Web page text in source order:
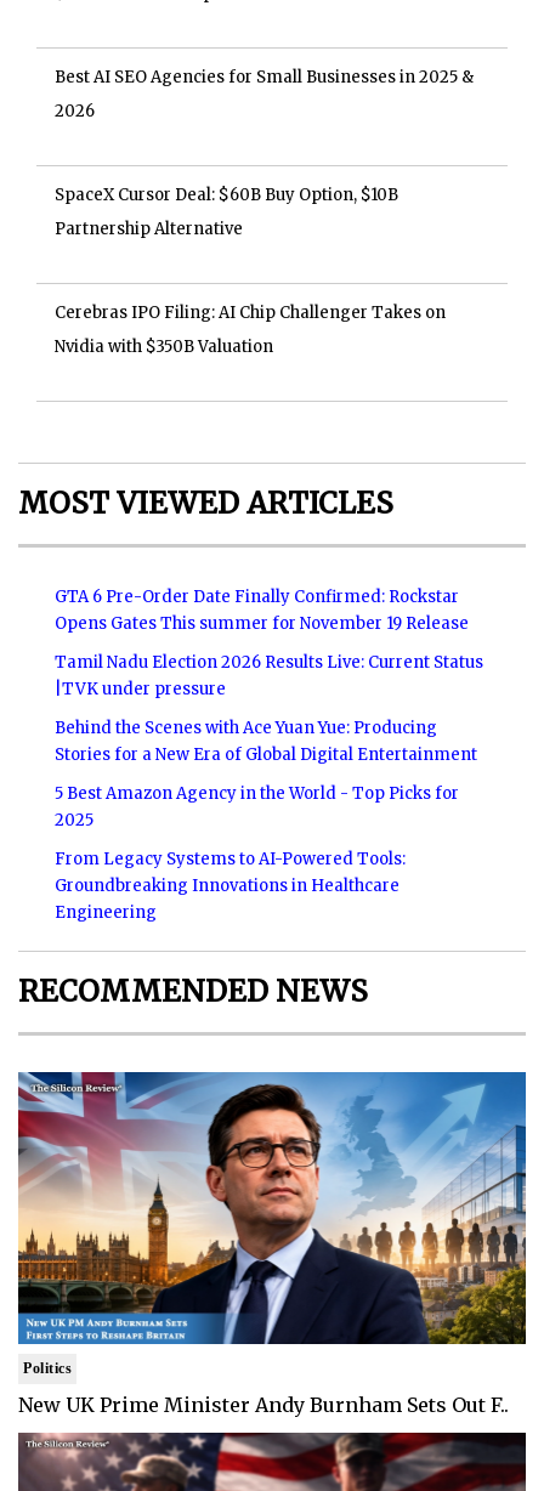
Best AI SEO Agencies for Small Businesses in 2025 &
2026
SpaceX Cursor Deal: $60B Buy Option, $10B
Partnership Alternative
Cerebras IPO Filing: AI Chip Challenger Takes on
Nvidia with $350B Valuation
MOST VIEWED ARTICLES
GTA 6 Pre-Order Date Finally Confirmed: Rockstar
Opens Gates This summer for November 19 Release
Tamil Nadu Election 2026 Results Live: Current Status
|TVK under pressure
Behind the Scenes with Ace Yuan Yue: Producing
Stories for a New Era of Global Digital Entertainment
5 Best Amazon Agency in the World - Top Picks for
2025
From Legacy Systems to AI-Powered Tools:
Groundbreaking Innovations in Healthcare
Engineering
RECOMMENDED NEWS
Politics
New UK Prime Minister Andy Burnham Sets Out F..